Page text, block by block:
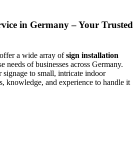
in Germany – Your Trusted
a wide array ofsign installation
needs of businesses across Germany.
to small, intricate indoor
knowledge, and experience to handle it